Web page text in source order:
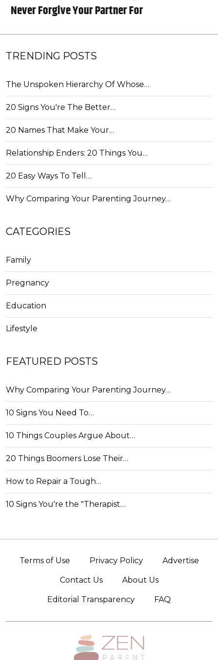
Never Forgive Your Partner For
TRENDING POSTS
The Unspoken Hierarchy Of Whose…
20 Signs You're The Better…
20 Names That Make Your…
Relationship Enders: 20 Things You…
20 Easy Ways To Tell…
Why Comparing Your Parenting Journey…
CATEGORIES
Family
Pregnancy
Education
Lifestyle
FEATURED POSTS
Why Comparing Your Parenting Journey…
10 Signs You Need To…
10 Things Couples Argue About…
20 Things Boomers Lose Their…
How to Repair a Tough…
10 Signs You're the "Therapist…
Terms of Use Privacy Policy Advertise
Contact Us About Us
Editorial Transparency FAQ